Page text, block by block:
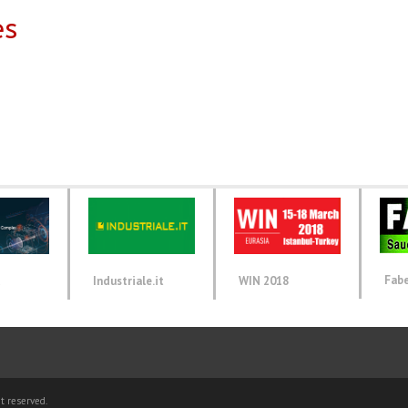
Industriale.it WIN 2018
reserved.